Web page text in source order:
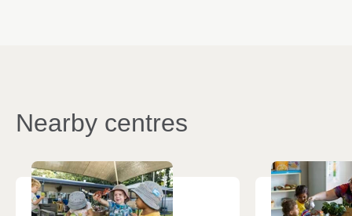
Nearby centres